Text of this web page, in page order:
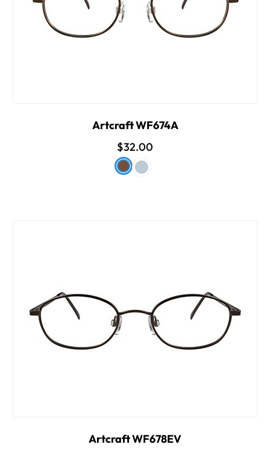
Artcraft WF674A
$32.00
Artcraft WF678EV